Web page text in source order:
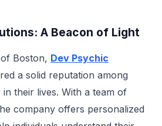
A Beacon of Light
Boston, Dev Psychic
a solid reputation among
their lives. With a team of
company offers personalized